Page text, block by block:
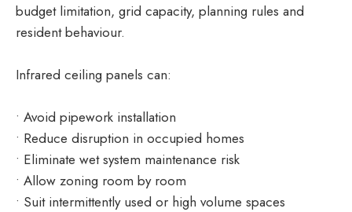
budget limitation, grid capacity, planning rules and
resident behaviour.
Infrared ceiling panels can:
• Avoid pipework installation
• Reduce disruption in occupied homes
• Eliminate wet system maintenance risk
• Allow zoning room by room
• Suit intermittently used or high volume spaces